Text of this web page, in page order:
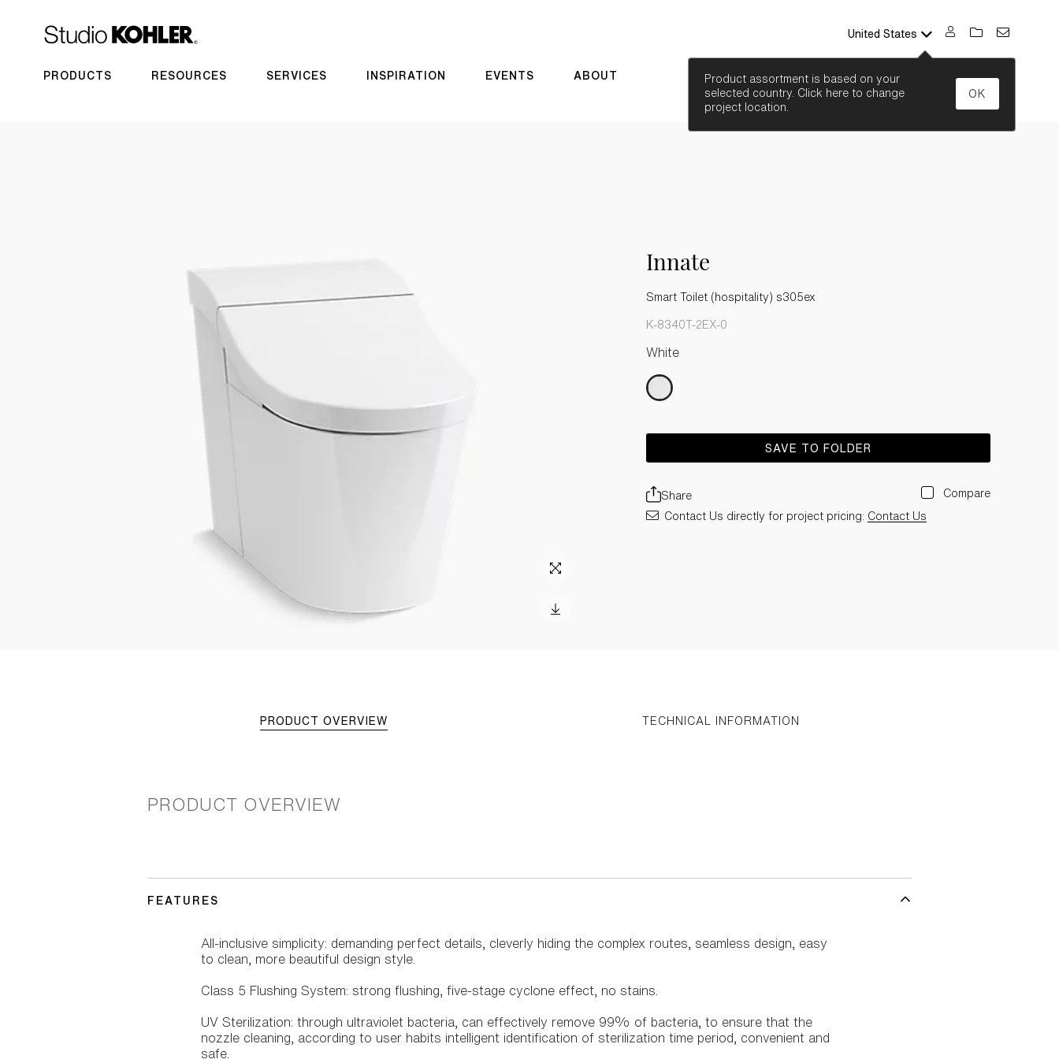
United States
Product assortment is based on your
selected country. Click here to change
project location.
OK
PRODUCTS RESOURCES SERVICES INSPIRATION EVENTS ABOUT SEARCH
Innate
Smart Toilet (hospitality) s305ex
K-8340T-2EX-0
White
SAVE TO FOLDER
Share Compare
Contact Us directly for project pricing: Contact Us
PRODUCT OVERVIEW TECHNICAL INFORMATION
PRODUCT OVERVIEW
FEATURES
All-inclusive simplicity: demanding perfect details, cleverly hiding the complex routes, seamless design, easy
to clean, more beautiful design style.
Class 5 Flushing System: strong flushing, five-stage cyclone effect, no stains.
UV Sterilization: through ultraviolet bacteria, can effectively remove 99% of bacteria, to ensure that the
nozzle cleaning, according to user habits intelligent identification of sterilization time period, convenient and
safe.